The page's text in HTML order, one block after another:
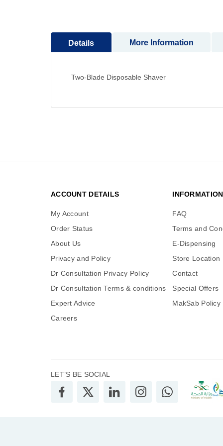
beginning
the
gallery
Details
Two-Blade Disposable Shaver
More Information
ACCOUNT DETAILS
My Account
Order Status
About Us
Privacy and Policy
Dr Consultation Privacy Policy
Dr Consultation Terms & conditions
Expert Advice
Careers
INFORMATION
FAQ
Terms and
E-Dispensing
Store Location
Contact
Special Offers
MakSab Policy
LET’S BE SOCIAL